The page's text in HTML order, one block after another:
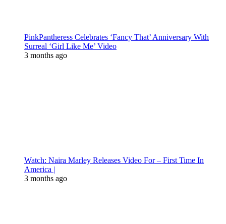
PinkPantheress Celebrates ‘Fancy That’ Anniversary With
Surreal ‘Girl Like Me’ Video
3 months ago
Watch: Naira Marley Releases Video For – First Time In
America |
3 months ago